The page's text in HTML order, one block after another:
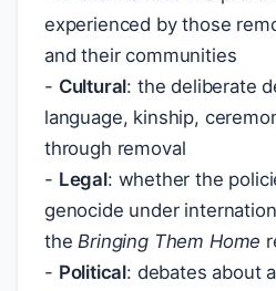
experienced by those
and their communities
- Cultural: the deliberate
language, kinship,
through removal
- Legal: whether the
genocide under
theBringing Them Home
- Political: debates about